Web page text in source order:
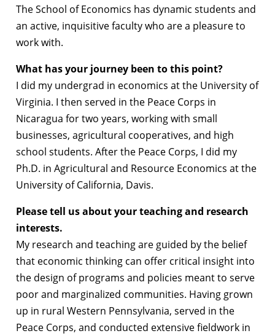
The School of Economics has dynamic students and
an active, inquisitive faculty who are a pleasure to
work with.
What has your journey been to this point?
I did my undergrad in economics at the University of
Virginia. I then served in the Peace Corps in
Nicaragua for two years, working with small
businesses, agricultural cooperatives, and high
school students. After the Peace Corps, I did my
Ph.D. in Agricultural and Resource Economics at the
University of California, Davis.
Please tell us about your teaching and research
interests.
My research and teaching are guided by the belief
that economic thinking can offer critical insight into
the design of programs and policies meant to serve
poor and marginalized communities. Having grown
up in rural Western Pennsylvania, served in the
Peace Corps, and conducted extensive fieldwork in